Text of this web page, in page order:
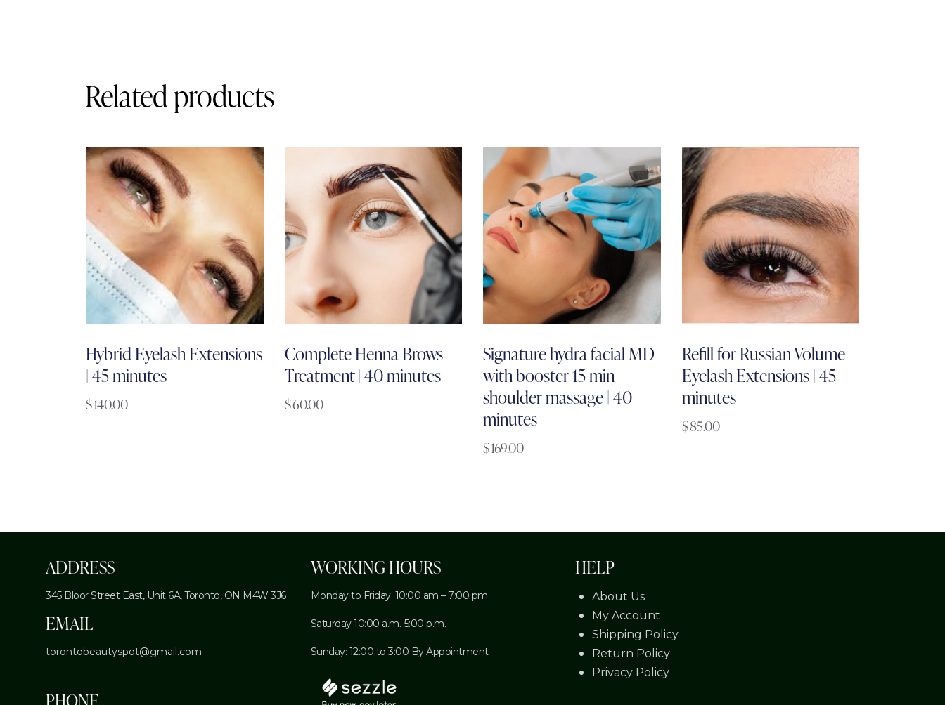
Related products
Hybrid Eyelash Extensions
| 45 minutes
$140.00
Complete Henna Brows
Treatment | 40 minutes
$60.00
Signature hydra facial MD
with booster 15 min
shoulder massage | 40
minutes
$169.00
Refill for Russian Volume
Eyelash Extensions | 45
minutes
$85.00
ADDRESS
345 Bloor Street East, Unit 6A,Toronto, ON M4W 3J6
EMAIL
torontobeautyspot@gmail.com
WORKING HOURS
Monday to Friday: 10:00 am – 7:00 pm
Saturday 10:00 a.m.-5:00 p.m.
Sunday: 12:00 to 3:00 By Appointment
HELP
About Us
My Account
Shipping Policy
Return Policy
Privacy Policy